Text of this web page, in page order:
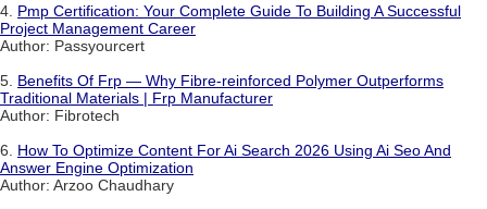
4. Pmp Certification: Your Complete Guide To Building A Successful
Project Management Career
Author: Passyourcert
5. Benefits Of Frp — Why Fibre-reinforced Polymer Outperforms
Traditional Materials | Frp Manufacturer
Author: Fibrotech
6. How To Optimize Content For Ai Search 2026 Using Ai Seo And
Answer Engine Optimization
Author: Arzoo Chaudhary